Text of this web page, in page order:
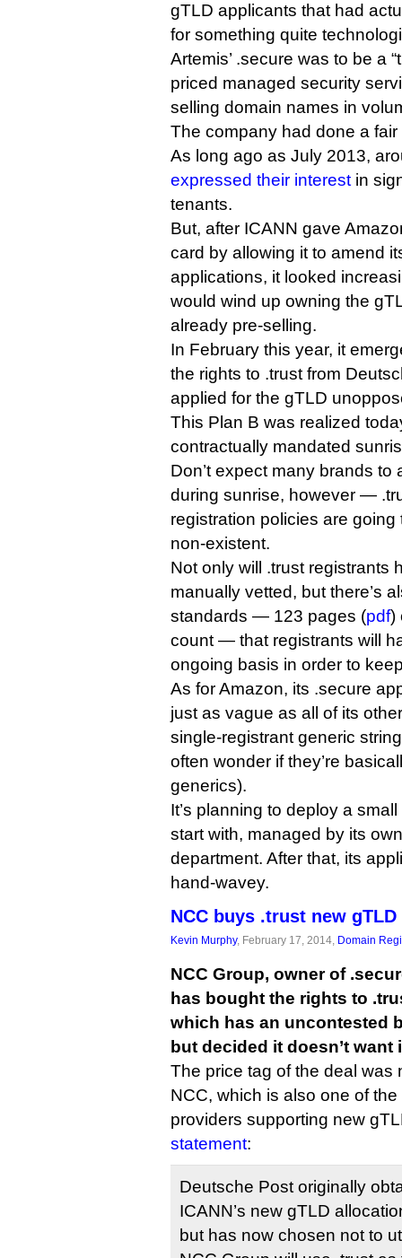
gTLD applicants that had
for something quite
Artemis’ .secure was to be a
priced managed security
selling domain names in
The company had done a
As long ago as July 2013,
expressed their interest in
tenants.
But, after ICANN gave
card by allowing it to amend
applications, it looked
would wind up owning the
already pre-selling.
In February this year, it
the rights to .trust from
applied for the gTLD
This Plan B was realized
contractually mandated
Don’t expect many brands to
during sunrise, however —
registration policies are
non-existent.
Not only will .trust registrants
manually vetted, but there’s
standards — 123 pages (pdf)
count — that registrants will
ongoing basis in order to
As for Amazon, its .secure
just as vague as all of its
single-registrant generic
often wonder if they’re
generics).
It’s planning to deploy a
start with, managed by its
department. After that, its
hand-wavey.
NCC buys .trust new
Kevin Murphy, February 17, 2014, Domain
NCC Group, owner of
has bought the rights to
which has an uncontested
but decided it doesn’t want
The price tag of the deal was
NCC, which is also one of
providers supporting new
statement:
Deutsche Post originally
ICANN’s new gTLD
but has now chosen not to